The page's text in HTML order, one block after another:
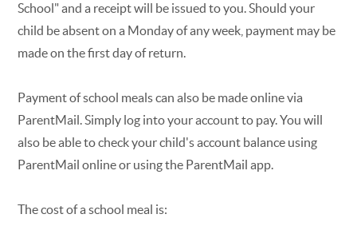
School" and a receipt will be issued to you. Should your
child be absent on a Monday of any week, payment may be
made on the first day of return.
Payment of school meals can also be made online via
ParentMail. Simply log into your account to pay. You will
also be able to check your child's account balance using
ParentMail online or using the ParentMail app.
The cost of a school meal is: